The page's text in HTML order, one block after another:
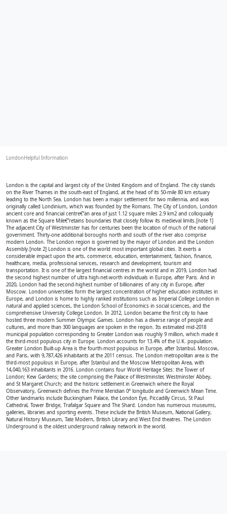
LondonHelpful Information
London is the capital and largest city of the United Kingdom and of England. The city stands
on the River Thames in the south-east of England, at the head of its 50-mile 80 km estuary
leading to the North Sea. London has been a major settlement for two millennia, and was
originally called Londinium, which was founded by the Romans. The City of London, London
ancient core and financial centre€”an area of just 1.12 square miles 2.9 km2 and colloquially
known as the Square Mile€”retains boundaries that closely follow its medieval limits.[note 1]
The adjacent City of Westminster has for centuries been the location of much of the national
government. Thirty-one additional boroughs north and south of the river also comprise
modern London. The London region is governed by the mayor of London and the London
Assembly.[note 2] London is one of the world most important global cities. It exerts a
considerable impact upon the arts, commerce, education, entertainment, fashion, finance,
healthcare, media, professional services, research and development, tourism and
transportation. It is one of the largest financial centres in the world and in 2019, London had
the second highest number of ultra high-net-worth individuals in Europe, after Paris. And in
2020, London had the second-highest number of billionaires of any city in Europe, after
Moscow. London universities form the largest concentration of higher education institutes in
Europe, and London is home to highly ranked institutions such as Imperial College London in
natural and applied sciences, the London School of Economics in social sciences, and the
comprehensive University College London. In 2012, London became the first city to have
hosted three modern Summer Olympic Games. London has a diverse range of people and
cultures, and more than 300 languages are spoken in the region. Its estimated mid-2018
municipal population corresponding to Greater London was roughly 9 million, which made it
the third-most populous city in Europe. London accounts for 13.4% of the U.K. population.
Greater London Built-up Area is the fourth-most populous in Europe, after Istanbul, Moscow,
and Paris, with 9,787,426 inhabitants at the 2011 census. The London metropolitan area is the
third-most populous in Europe, after Istanbul and the Moscow Metropolitan Area, with
14,040,163 inhabitants in 2016. London contains four World Heritage Sites: the Tower of
London; Kew Gardens; the site comprising the Palace of Westminster, Westminster Abbey,
and St Margaret Church; and the historic settlement in Greenwich where the Royal
Observatory, Greenwich defines the Prime Meridian 0° longitude and Greenwich Mean Time.
Other landmarks include Buckingham Palace, the London Eye, Piccadilly Circus, St Paul
Cathedral, Tower Bridge, Trafalgar Square and The Shard. London has numerous museums,
galleries, libraries and sporting events. These include the British Museum, National Gallery,
Natural History Museum, Tate Modern, British Library and West End theatres. The London
Underground is the oldest underground railway network in the world.